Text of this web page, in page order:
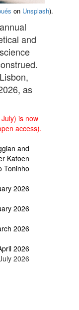
on Unsplash).
and
as
is now
access).
and
Katoen
Toninho
2026
2026
2026
2026
2026